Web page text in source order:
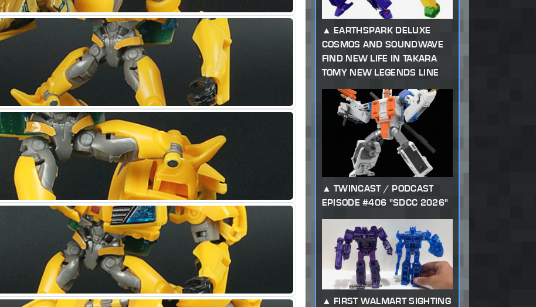
EARTHSPARK DELUXE
COSMOS AND SOUNDWAVE
FIND NEW LIFE IN TAKARA
TOMY NEW LEGENDS LINE
TWINCAST / PODCAST
EPISODE #406 "SDCC 2026"
FIRST WALMART SIGHTING